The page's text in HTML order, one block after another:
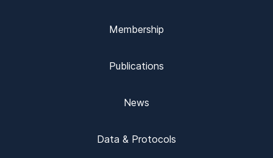
Membership
Publications
News
Data & Protocols